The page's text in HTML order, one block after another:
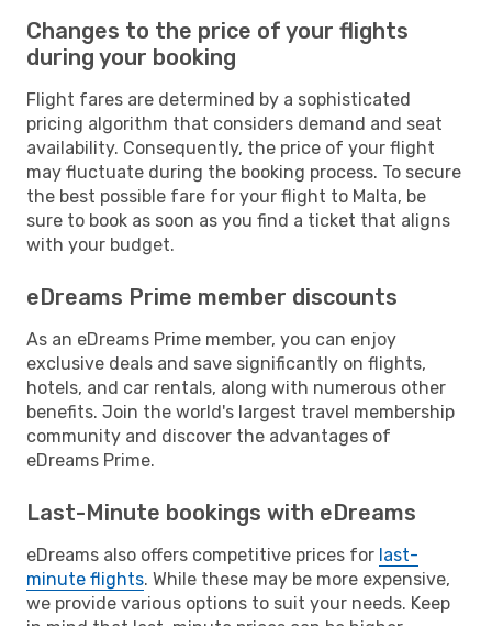
Changes to the price of your flights
during your booking
Flight fares are determined by a sophisticated
pricing algorithm that considers demand and seat
availability. Consequently, the price of your flight
may fluctuate during the booking process. To secure
the best possible fare for your flight to Malta, be
sure to book as soon as you find a ticket that aligns
with your budget.
eDreams Prime member discounts
As an eDreams Prime member, you can enjoy
exclusive deals and save significantly on flights,
hotels, and car rentals, along with numerous other
benefits. Join the world's largest travel membership
community and discover the advantages of
eDreams Prime.
Last-Minute bookings with eDreams
eDreams also offers competitive prices for last-
minute flights. While these may be more expensive,
we provide various options to suit your needs. Keep